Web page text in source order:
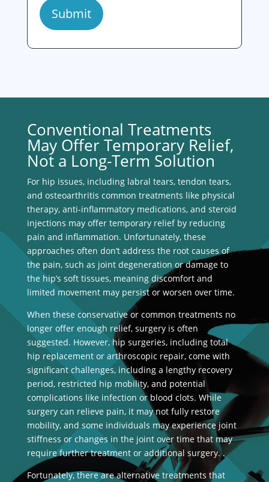
Conventional Treatments
May Offer Temporary Relief,
Not a Long-Term Solution
For hip issues, including labral tears, tendon tears,
and osteoarthritis common treatments like physical
therapy, anti-inflammatory medications, and steroid
injections may offer temporary relief by reducing
pain and inflammation. Unfortunately, these
approaches often don’t address the root causes of
the pain, such as joint degeneration or damage to
the hip’s soft tissues, meaning discomfort and
limited movement may persist or worsen over time.
When these conservative or common treatments no
longer offer enough relief, surgery is often
suggested. However, hip surgeries, including total
hip replacement or arthroscopic repair, come with
significant challenges, including a lengthy recovery
period, restricted hip mobility, and potential
complications like infection or blood clots. While
surgery can relieve pain, it may not fully restore
mobility, and some individuals may experience joint
stiffness or changes in the joint over time that may
require further treatment or additional surgery. .
Fortunately, there are alternative treatments that